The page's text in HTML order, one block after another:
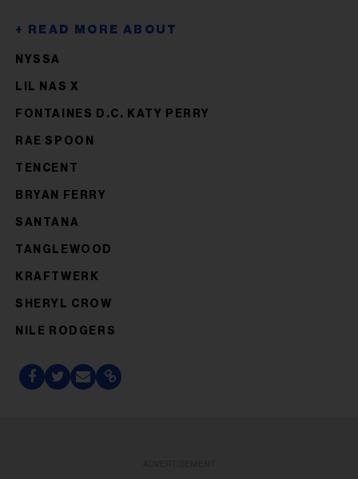
NYSSA
LIL NAS X
FONTAINES D.C. KATY PERRY
RAE SPOON
TENCENT
BRYAN FERRY
SANTANA
TANGLEWOOD
KRAFTWERK
SHERYL CROW
NILE RODGERS